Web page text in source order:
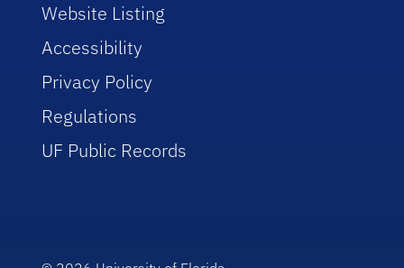
Website Listing
Accessibility
Privacy Policy
Regulations
UF Public Records